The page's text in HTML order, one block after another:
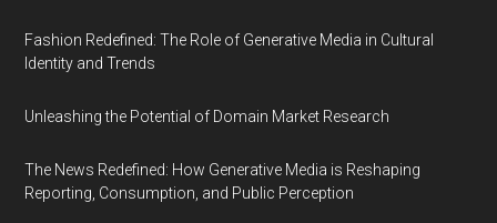
Fashion Redefined: The Role of Generative Media in Cultural
Identity and Trends
Unleashing the Potential of Domain Market Research
The News Redefined: How Generative Media is Reshaping
Reporting, Consumption, and Public Perception